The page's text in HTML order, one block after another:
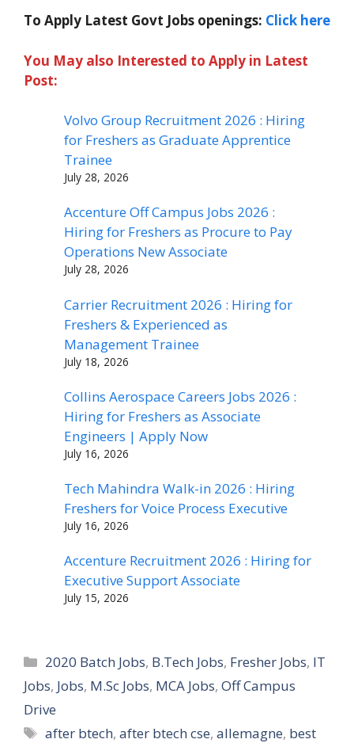
To Apply Latest Govt Jobs openings: Click here
You May also Interested to Apply in Latest
Post:
Volvo Group Recruitment 2026 : Hiring
for Freshers as Graduate Apprentice
Trainee
July 28, 2026
Accenture Off Campus Jobs 2026 :
Hiring for Freshers as Procure to Pay
Operations New Associate
July 28, 2026
Carrier Recruitment 2026 : Hiring for
Freshers & Experienced as
Management Trainee
July 18, 2026
Collins Aerospace Careers Jobs 2026 :
Hiring for Freshers as Associate
Engineers | Apply Now
July 16, 2026
Tech Mahindra Walk-in 2026 : Hiring
Freshers for Voice Process Executive
July 16, 2026
Accenture Recruitment 2026 : Hiring for
Executive Support Associate
July 15, 2026
Categories
2020 Batch Jobs, B.Tech Jobs, Fresher Jobs, IT
Jobs, Jobs, M.Sc Jobs, MCA Jobs, Off Campus
Drive
Tags
after btech,after btech cse,allemagne, best